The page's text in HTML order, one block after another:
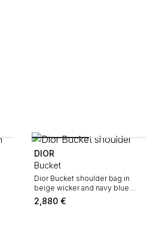
DIOR
Bucket
Dior Bucket shoulder bag in
beige wicker and navy blue
leather
2,880 €